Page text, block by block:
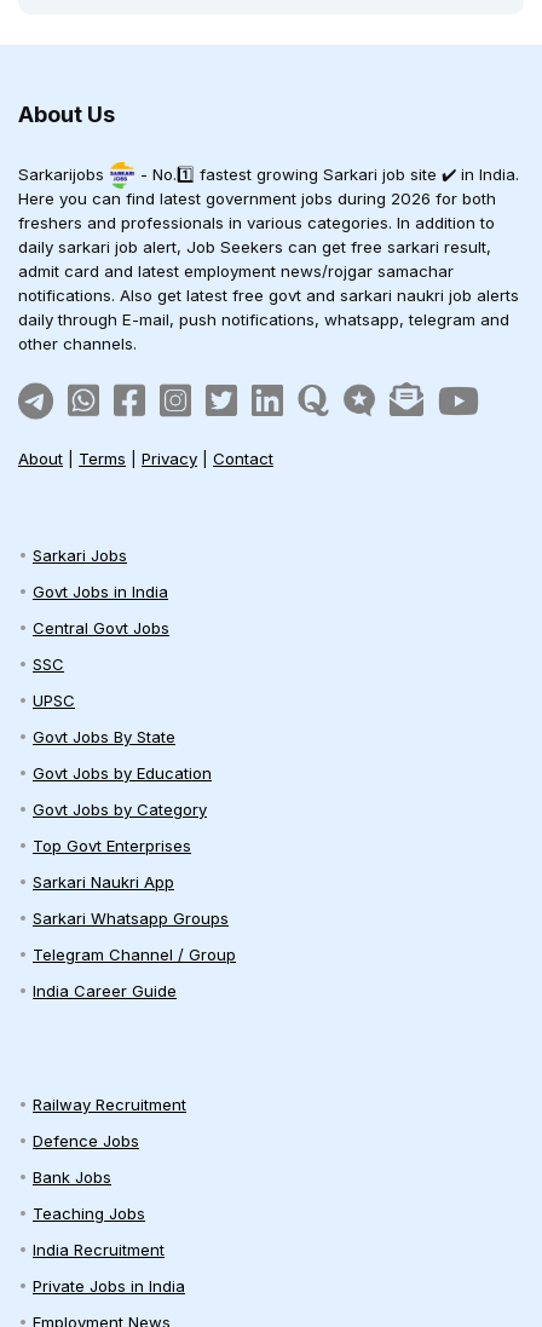
About Us
Sarkarijobs
- No.1️⃣ fastest growing Sarkari job site ✔️ in India.
Here you can find latest government jobs during 2026 for both
freshers and professionals in various categories. In addition to
daily sarkari job alert, Job Seekers can get free sarkari result,
admit card and latest employment news/rojgar samachar
notifications. Also get latest free govt and sarkari naukri job alerts
daily through E-mail, push notifications, whatsapp, telegram and
other channels.
About Terms Privacy Contact
Sarkari Jobs
Govt Jobs in India
Central Govt Jobs
SSC
UPSC
Govt Jobs By State
Govt Jobs by Education
Govt Jobs by Category
Top Govt Enterprises
Sarkari Naukri App
Sarkari Whatsapp Groups
Telegram Channel / Group
India Career Guide
Railway Recruitment
Defence Jobs
Bank Jobs
Teaching Jobs
India Recruitment
Private Jobs in India
Employment News